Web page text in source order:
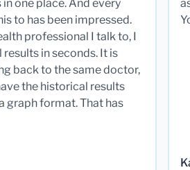
one place. And every
to has been impressed.
professional I talk to, I
in seconds. It is
back to the same doctor,
the historical results
graph format. That has